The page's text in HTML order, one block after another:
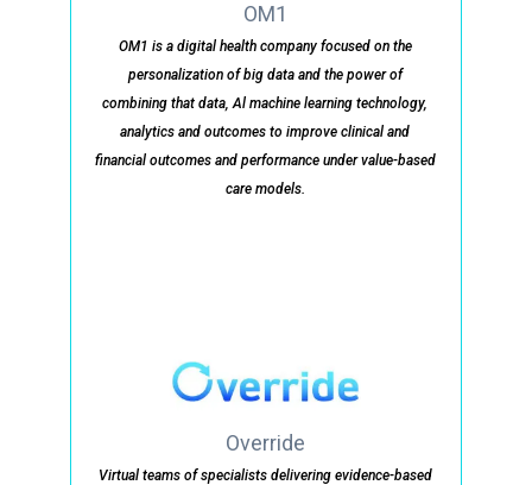
OM1
OM1 is a digital health company focused on the
personalization of big data and the power of
combining that data, Al machine learning technology,
analytics and outcomes to improve clinical and
financial outcomes and performance under value-based
care models.
Override
Virtual teams of specialists delivering evidence-based